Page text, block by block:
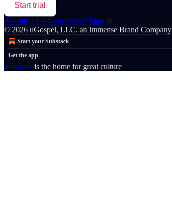
Start trial
Already a paid subscriber? Sign in
© 2026 uGospel, LLC. an Immense Brand Company
Start your Substack
Get the app
Substack is the home for great culture